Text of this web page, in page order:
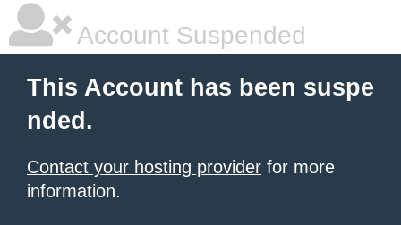
Account Suspended
This Account has been suspe
nded.
Contact your hosting provider for more
information.